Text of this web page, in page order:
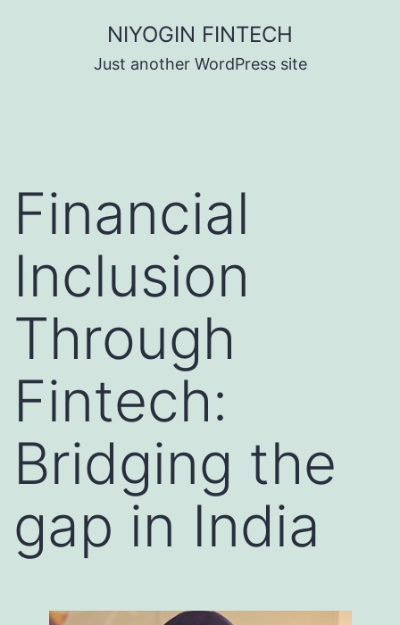
NIYOGIN FINTECH
Just another WordPress site
Financial
Inclusion
Through
Fintech:
Bridging the
gap in India